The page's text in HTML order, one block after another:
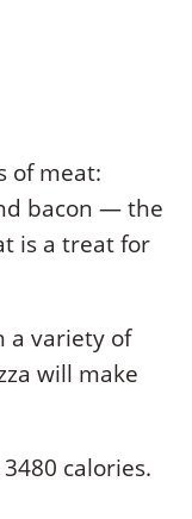
of meat:
bacon — the
is a treat for
a variety of
will make
calories.